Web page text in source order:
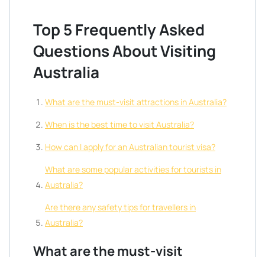
Top 5 Frequently Asked
Questions About Visiting
Australia
What are the must-visit attractions in Australia?
When is the best time to visit Australia?
How can I apply for an Australian tourist visa?
What are some popular activities for tourists in
Australia?
Are there any safety tips for travellers in
Australia?
What are the must-visit